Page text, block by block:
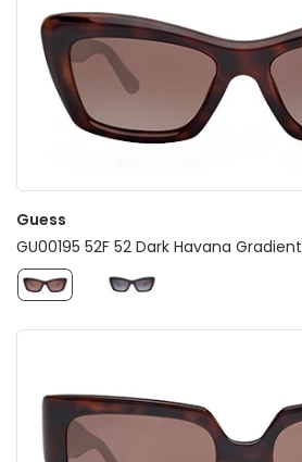
Guess
GU00195 52F 52 Dark Havana Gradient